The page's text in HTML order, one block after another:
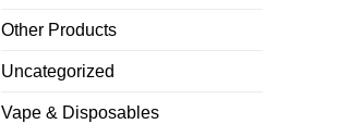
Other Products
Uncategorized
Vape & Disposables